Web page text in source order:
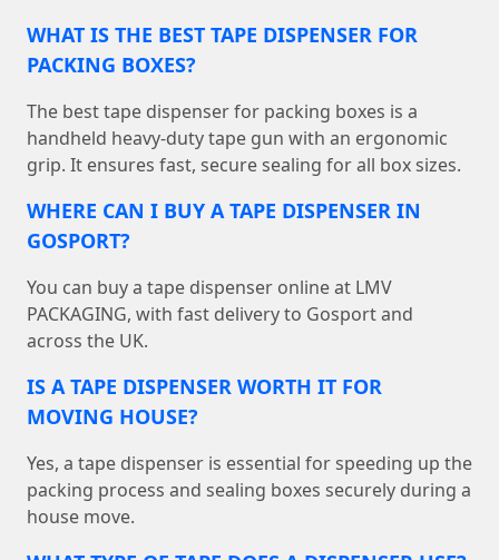
WHAT IS THE BEST TAPE DISPENSER FOR
PACKING BOXES?
The best tape dispenser for packing boxes is a
handheld heavy-duty tape gun with an ergonomic
grip. It ensures fast, secure sealing for all box sizes.
WHERE CAN I BUY A TAPE DISPENSER IN
GOSPORT?
You can buy a tape dispenser online at LMV
PACKAGING, with fast delivery to Gosport and
across the UK.
IS A TAPE DISPENSER WORTH IT FOR
MOVING HOUSE?
Yes, a tape dispenser is essential for speeding up the
packing process and sealing boxes securely during a
house move.